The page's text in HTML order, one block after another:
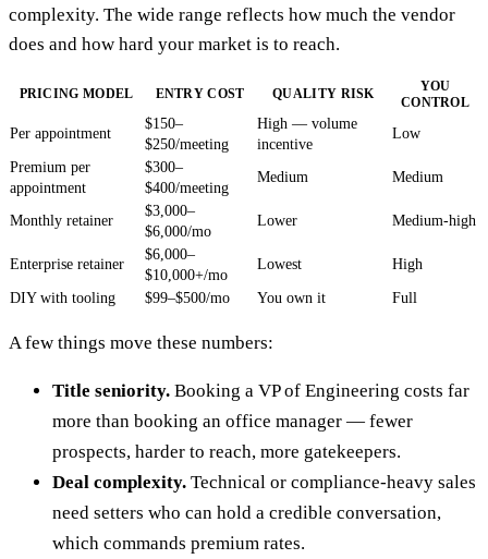
complexity. The wide range reflects how much the vendor
does and how hard your market is to reach.
PRICING MODEL ENTRY COST QUALITY RISK
YOU
CONTROL
Per appointment
$150–
$250/meeting
High — volume
incentive
Low
Premium per
appointment
$300–
$400/meeting
Medium Medium
Monthly retainer
$3,000–
$6,000/mo
Lower Medium-high
Enterprise retainer
$6,000–
$10,000+/mo
Lowest High
DIY with tooling $99–$500/mo You own it Full
A few things move these numbers:
Title seniority. Booking a VP of Engineering costs far
more than booking an office manager — fewer
prospects, harder to reach, more gatekeepers.
Deal complexity. Technical or compliance-heavy sales
need setters who can hold a credible conversation,
which commands premium rates.